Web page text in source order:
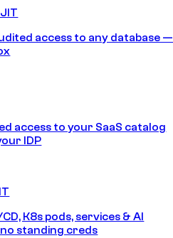
access to any database —
access to your SaaS catalog
IDP
K8s pods, services & AI
standing creds